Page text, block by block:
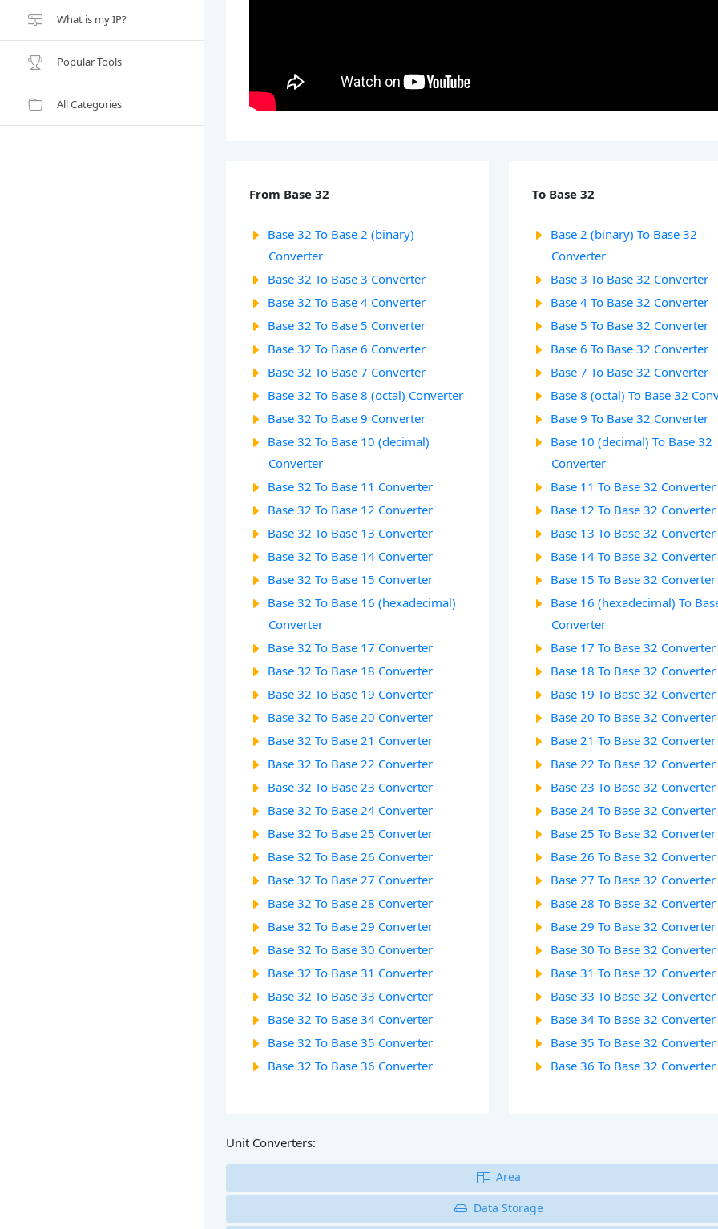
What is my IP?
Popular Tools
All Categories
From Base 32
Base 32 To Base 2 (binary)
Converter
Base 32 To Base 3 Converter
Base 32 To Base 4 Converter
Base 32 To Base 5 Converter
Base 32 To Base 6 Converter
Base 32 To Base 7 Converter
Base 32 To Base 8 (octal) Converter
Base 32 To Base 9 Converter
Base 32 To Base 10 (decimal)
Converter
Base 32 To Base 11 Converter
Base 32 To Base 12 Converter
Base 32 To Base 13 Converter
Base 32 To Base 14 Converter
Base 32 To Base 15 Converter
Base 32 To Base 16 (hexadecimal)
Converter
Base 32 To Base 17 Converter
Base 32 To Base 18 Converter
Base 32 To Base 19 Converter
Base 32 To Base 20 Converter
Base 32 To Base 21 Converter
Base 32 To Base 22 Converter
Base 32 To Base 23 Converter
Base 32 To Base 24 Converter
Base 32 To Base 25 Converter
Base 32 To Base 26 Converter
Base 32 To Base 27 Converter
Base 32 To Base 28 Converter
Base 32 To Base 29 Converter
Base 32 To Base 30 Converter
Base 32 To Base 31 Converter
Base 32 To Base 33 Converter
Base 32 To Base 34 Converter
Base 32 To Base 35 Converter
Base 32 To Base 36 Converter
To Base 32
Base 2 (binary) To Base 32
Converter
Base 3 To Base 32 Converter
Base 4 To Base 32 Converter
Base 5 To Base 32 Converter
Base 6 To Base 32 Converter
Base 7 To Base 32 Converter
Base 8 (octal) To Base 32
Base 9 To Base 32 Converter
Base 10 (decimal) To Base 32
Converter
Base 11 To Base 32 Converter
Base 12 To Base 32 Converter
Base 13 To Base 32 Converter
Base 14 To Base 32 Converter
Base 15 To Base 32 Converter
Base 16 (hexadecimal) To
Converter
Base 17 To Base 32 Converter
Base 18 To Base 32 Converter
Base 19 To Base 32 Converter
Base 20 To Base 32 Converter
Base 21 To Base 32 Converter
Base 22 To Base 32 Converter
Base 23 To Base 32 Converter
Base 24 To Base 32 Converter
Base 25 To Base 32 Converter
Base 26 To Base 32 Converter
Base 27 To Base 32 Converter
Base 28 To Base 32 Converter
Base 29 To Base 32 Converter
Base 30 To Base 32 Converter
Base 31 To Base 32 Converter
Base 33 To Base 32 Converter
Base 34 To Base 32 Converter
Base 35 To Base 32 Converter
Base 36 To Base 32 Converter
Unit Converters:
Area
Data Storage